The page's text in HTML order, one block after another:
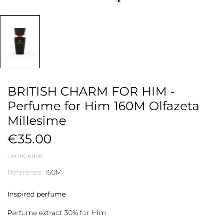
BRITISH CHARM FOR HIM -
Perfume for Him 160M Olfazeta
Millesime
€35.00
Tax included
Reference: 160M
Inspired perfume
Perfume extract 30% for Him